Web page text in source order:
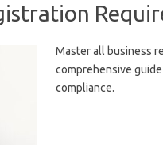
Master all business
comprehensive
compliance.